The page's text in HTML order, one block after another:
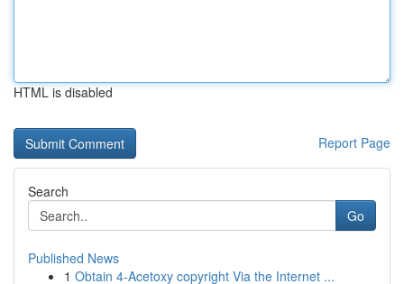
HTML is disabled
Report Page
Search
Go
Published News
1 Obtain 4-Acetoxy copyright Via the Internet ...